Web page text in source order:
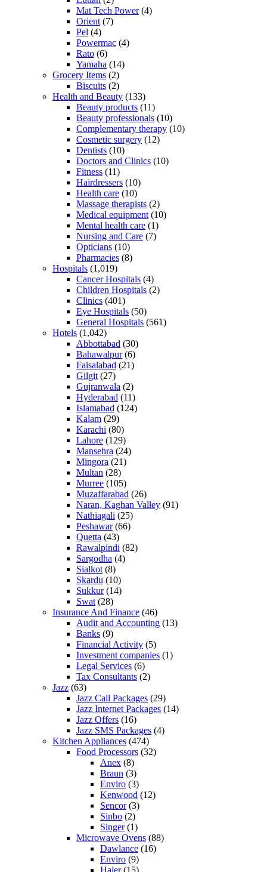
Mat Tech Power(4)
Orient (7)
Pel (4)
Powermac (4)
Rato (6)
Yamaha (14)
Grocery Items (2)
Biscuits (2)
Health and Beauty (133)
Beauty products (11)
Beauty professionals (10)
Complementary therapy (10)
Cosmetic surgery (12)
Dentists (10)
Doctors and Clinics (10)
Fitness (11)
Hairdressers (10)
Health care (10)
Massage therapists (2)
Medical equipment (10)
Mental health care (1)
Nursing and Care (7)
Opticians (10)
Pharmacies (8)
Hospitals (1,019)
Cancer Hospitals (4)
Children Hospitals (2)
Clinics (401)
Eye Hospitals (50)
General Hospitals (561)
Hotels (1,042)
Abbottabad (30)
Bahawalpur(6)
Faisalabad (21)
Gilgit (27)
Gujranwala (2)
Hyderabad (11)
Islamabad (124)
Kalam (29)
Karachi (80)
Lahore (129)
Mansehra (24)
Mingora (21)
Multan (28)
Murree (105)
Muzaffarabad (26)
Naran, Kaghan Valley (91)
Nathiagali (25)
Peshawar(66)
Quetta (43)
Rawalpindi (82)
Sargodha (4)
Sialkot (8)
Skardu (10)
Sukkur(14)
Swat (28)
Insurance And Finance (46)
Audit and Accounting (13)
Banks (9)
Financial Activity (5)
Investment companies (1)
Legal Services (6)
Tax Consultants (2)
Jazz (63)
Jazz Call Packages (29)
Jazz Internet Packages (14)
Jazz Offers (16)
Jazz SMS Packages (4)
Kitchen Appliances (474)
Food Processors (32)
Anex (8)
Braun (3)
Enviro (3)
Kenwood (12)
Sencor(3)
Sinbo (2)
Singer(1)
Microwave Ovens (88)
Dawlance (16)
Enviro (9)
Haier(15)